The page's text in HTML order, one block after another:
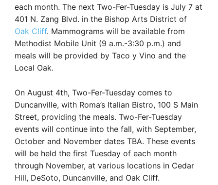
each month. The next Two-Fer-Tuesday is July 7 at
401 N. Zang Blvd. in the Bishop Arts District of
Oak Cliff. Mammograms will be available from
Methodist Mobile Unit (9 a.m.-3:30 p.m.) and
meals will be provided by Taco y Vino and the
Local Oak.
On August 4th, Two-Fer-Tuesday comes to
Duncanville, with Roma’s Italian Bistro, 100 S Main
Street, providing the meals. Two-Fer-Tuesday
events will continue into the fall, with September,
October and November dates TBA. These events
will be held the first Tuesday of each month
through November, at various locations in Cedar
Hill, DeSoto, Duncanville, and Oak Cliff.